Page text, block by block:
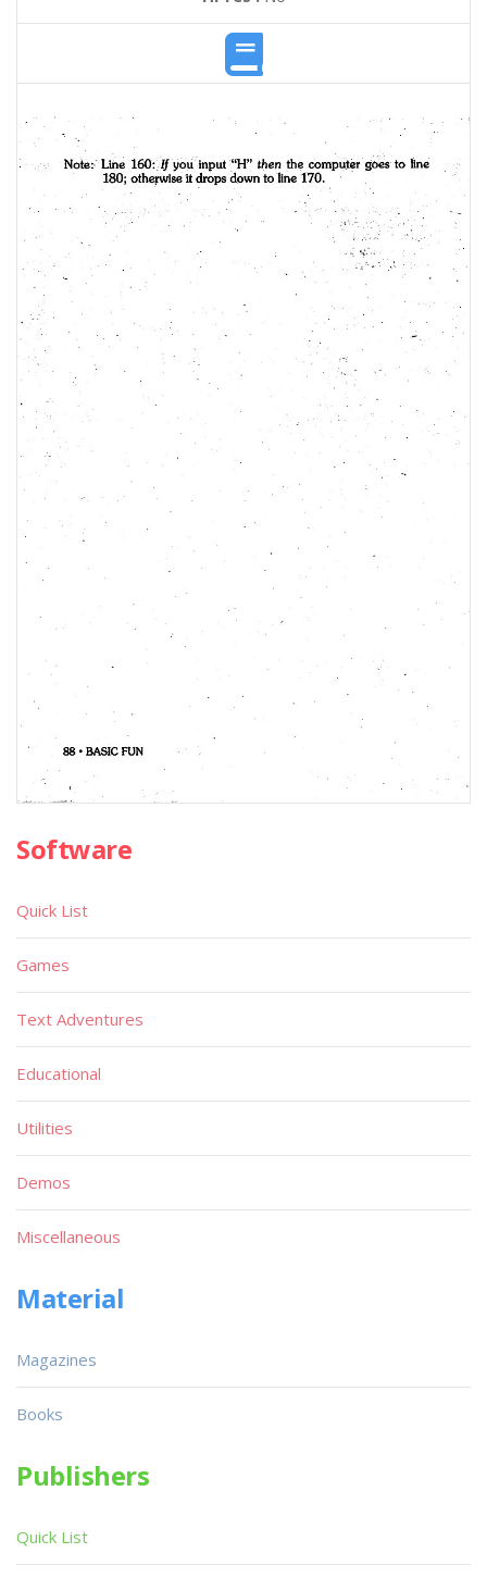
Software
Quick List
Games
Text Adventures
Educational
Utilities
Demos
Miscellaneous
Material
Magazines
Books
Publishers
Quick List